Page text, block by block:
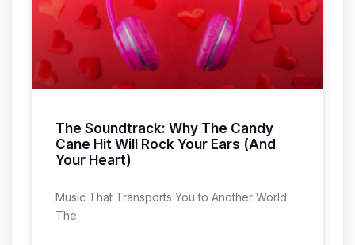
The Soundtrack: Why The Candy
Cane Hit Will Rock Your Ears (And
Your Heart)
Music That Transports You to Another World
The